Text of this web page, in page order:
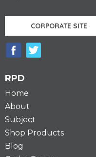
CORPORATE SITE
RPD
Home
About
Subject
Shop Products
Blog